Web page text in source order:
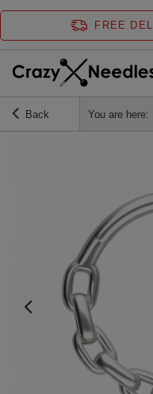
FREE
Back You are here: